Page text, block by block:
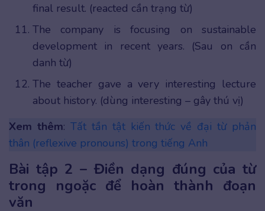
final result. (reacted cần trạng từ)
The company is focusing on sustainable
development in recent years. (Sau on cần
danh từ)
The teacher gave a very interesting lecture
about history. (dùng interesting – gây thú vị)
Xem thêm: Tất tần tật kiến thức về đại từ phản
thân (reflexive pronouns) trong tiếng Anh
Bài tập 2 – Điền dạng đúng của từ
trong ngoặc để hoàn thành đoạn
văn